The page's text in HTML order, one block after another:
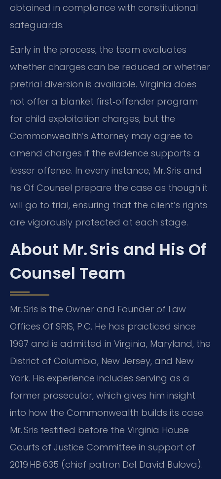
obtained in compliance with constitutional
safeguards.
Early in the process, the team evaluates
whether charges can be reduced or whether
pretrial diversion is available. Virginia does
not offer a blanket first‑offender program
for child exploitation charges, but the
Commonwealth’s Attorney may agree to
amend charges if the evidence supports a
lesser offense. In every instance, Mr. Sris and
his Of Counsel prepare the case as though it
will go to trial, ensuring that the client’s rights
are vigorously protected at each stage.
About Mr. Sris and His Of
Counsel Team
Mr. Sris is the Owner and Founder of Law
Offices Of SRIS, P.C. He has practiced since
1997 and is admitted in Virginia, Maryland, the
District of Columbia, New Jersey, and New
York. His experience includes serving as a
former prosecutor, which gives him insight
into how the Commonwealth builds its case.
Mr. Sris testified before the Virginia House
Courts of Justice Committee in support of
2019 HB 635 (chief patron Del. David Bulova).